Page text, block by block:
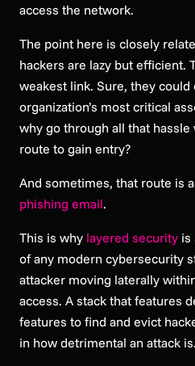
access the network.
The point here is closely
hackers are lazy but efficient.
weakest link. Sure, they could
organization’s most critical
why go through all that hassle
route to gain entry?
And sometimes, that route is
phishing email.
This is why layered security is
of any modern cybersecurity
attacker moving laterally
access. A stack that features
features to find and evict
in how detrimental an attack is.